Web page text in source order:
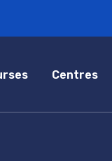
Centres